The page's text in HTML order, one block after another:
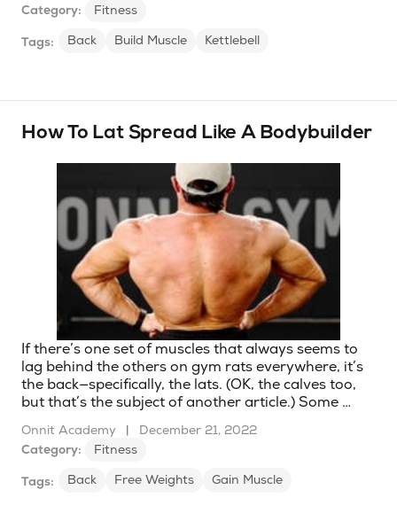
Category:
Fitness
Tags: Back Build Muscle Kettlebell
How To Lat Spread Like A Bodybuilder
If there’s one set of muscles that always seems to
lag behind the others on gym rats everywhere, it’s
the back—specifically, the lats. (OK, the calves too,
but that’s the subject of another article.) Some …
Onnit Academy |
December 21, 2022
Category:
Fitness
Tags: Back Free Weights Gain Muscle